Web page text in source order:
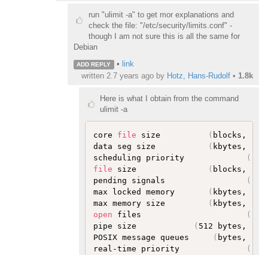
run "ulimit -a" to get mor explanations and
check the file: "/etc/security/limits.conf" -
though I am not sure this is all the same for
Debian
ADD REPLY • link
written 2.7 years ago by Hotz, Hans-Rudolf • 1.8k
Here is what I obtain from the command
ulimit -a
core file size ( blocks, -c
data seg size
( kbytes, -d
scheduling priority
(
file size ( blocks, -f
pending signals
(
max locked memory
( kbytes, -l
max memory size
( kbytes, -m
open files (
pipe size
( 512 bytes, -p
POSIX message queues
( bytes, -q
real-time priority
(